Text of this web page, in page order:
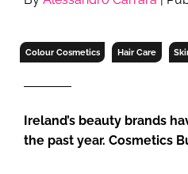
Colour Cosmetics Hair Care
Ireland’s beauty brands
the past year. Cosmetics